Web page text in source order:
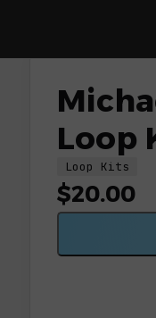
Loop
Loop Kits
$20.00